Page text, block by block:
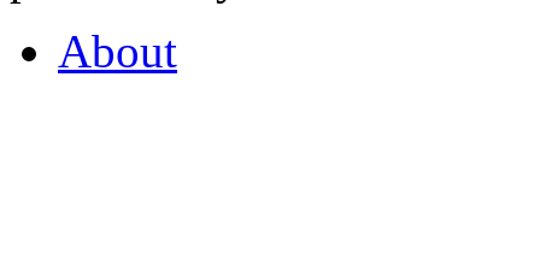
About